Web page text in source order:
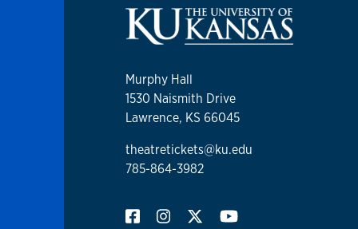
Murphy Hall
1530 Naismith Drive
Lawrence, KS 66045
theatretickets@ku.edu
785-864-3982